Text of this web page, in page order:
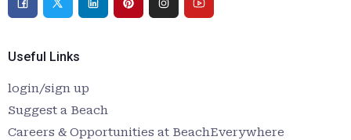
Useful Links
login/sign up
Suggest a Beach
Careers & Opportunities at BeachEverywhere